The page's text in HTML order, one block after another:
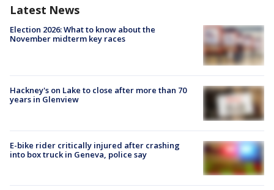
Latest News
Election 2026: What to know about the
November midterm key races
Hackney's on Lake to close after more than 70
years in Glenview
E-bike rider critically injured after crashing
into box truck in Geneva, police say